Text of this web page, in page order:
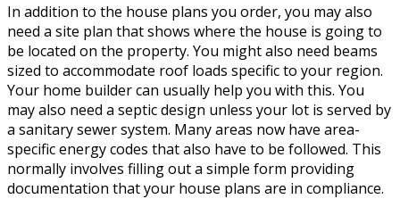
In addition to the house plans you order, you may also
need a site plan that shows where the house is going to
be located on the property. You might also need beams
sized to accommodate roof loads specific to your region.
Your home builder can usually help you with this. You
may also need a septic design unless your lot is served by
a sanitary sewer system. Many areas now have area-
specific energy codes that also have to be followed. This
normally involves filling out a simple form providing
documentation that your house plans are in compliance.